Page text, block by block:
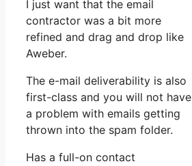
I just want that the email
contractor was a bit more
refined and drag and drop like
Aweber.
The e-mail deliverability is also
first-class and you will not have
a problem with emails getting
thrown into the spam folder.
Has a full-on contact